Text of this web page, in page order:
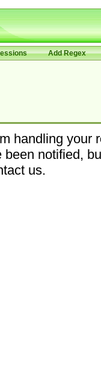
Add Regex
handling your
been notified,
us.